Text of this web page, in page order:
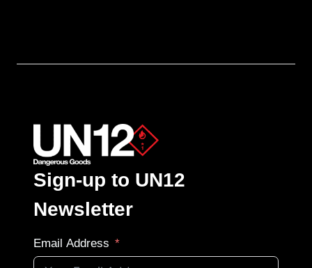
Sign-up to UN12
Newsletter
Email Address